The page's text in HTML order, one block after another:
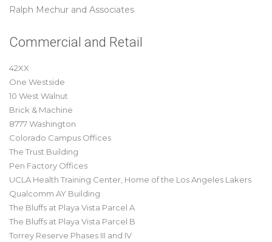
Ralph Mechur and Associates
Commercial and Retail
42XX
One Westside
10 West Walnut
Brick & Machine
8777 Washington
Colorado Campus Offices
The Trust Building
Pen Factory Offices
UCLA Health Training Center, Home of the Los Angeles Lakers
Qualcomm AY Building
The Bluffs at Playa Vista Parcel A
The Bluffs at Playa Vista Parcel B
Torrey Reserve Phases III and IV